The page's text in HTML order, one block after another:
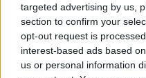
targeted advertising by us,
section to confirm your
opt-out request is
interest-based ads based
us or personal information
Tänk dig själv in i
dotter har fått ett
farförälder och så
barnbarn. Detta är